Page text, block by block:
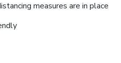
measures are in place